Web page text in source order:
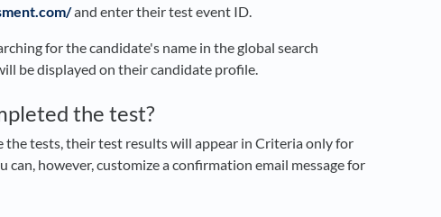
and enter their test event ID.
for the candidate's name in the global search
be displayed on their candidate profile.
the test?
tests, their test results will appear in Criteria only for
however, customize a confirmation email message for